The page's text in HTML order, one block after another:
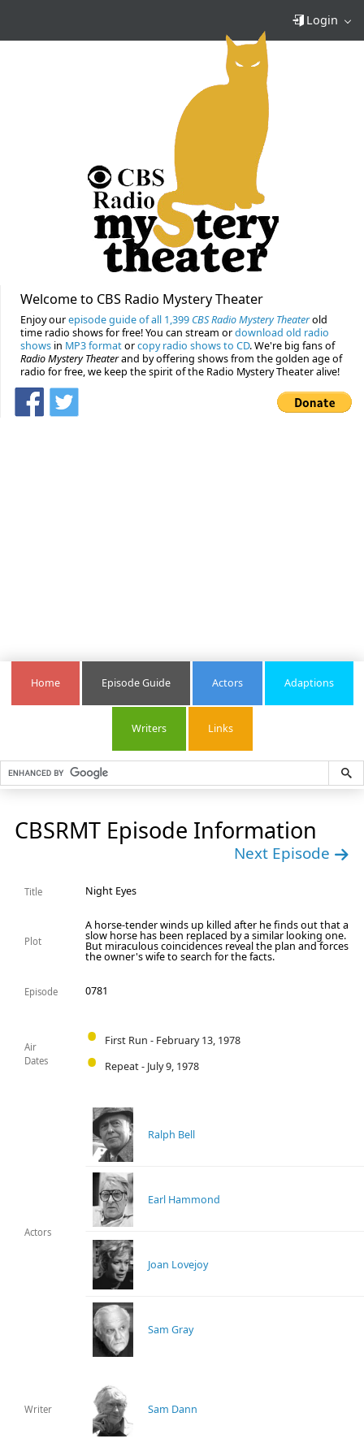
Login
Welcome to CBS Radio Mystery Theater
Enjoy ourepisode guide of all 1,399 CBS Radio Mystery Theaterold
time radio shows for free! You can stream ordownload old radio
shows in MP3 formatorcopy radio shows to CD. We're big fans of
Radio Mystery Theaterand by offering shows from the golden age of
radio for free, we keep the spirit of the Radio Mystery Theater alive!
Home Episode Guide Actors Adaptions
Writers Links
CBSRMT Episode Information
Next Episode
Title Night Eyes
Plot
A horse-tender winds up killed after he finds out that a
slow horse has been replaced by a similar looking one.
But miraculous coincidences reveal the plan and forces
the owner's wife to search for the facts.
Episode 0781
Air
Dates
First Run - February 13, 1978
Repeat - July 9, 1978
Actors
Ralph Bell
Earl Hammond
Joan Lovejoy
Sam Gray
Writer Sam Dann